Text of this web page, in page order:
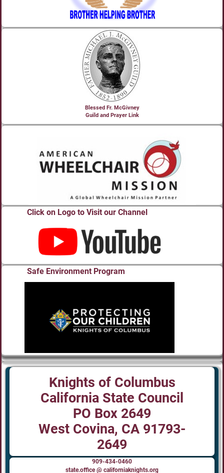
Blessed Fr. McGivney
Guild and Prayer Link
Click on Logo to Visit our Channel
Safe Environment Program
Knights of Columbus
California State Council
PO Box 2649
West Covina, CA 91793-
2649
909-434-0460
state.office @ californiaknights.org